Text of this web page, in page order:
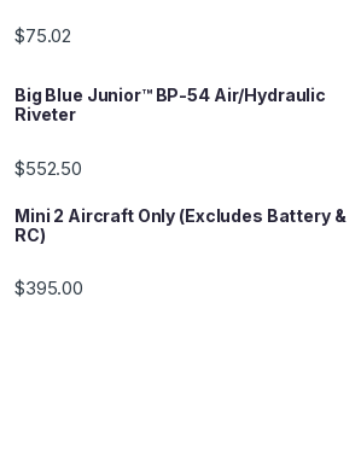
$75.02
Big Blue Junior™ BP-54 Air/Hydraulic
Riveter
$552.50
Mini 2 Aircraft Only (Excludes Battery &
RC)
$395.00